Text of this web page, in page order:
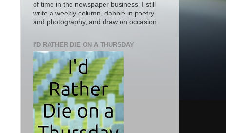
of time in the newspaper business. I still
write a weekly column, dabble in poetry
and photography, and draw on occasion.
I'D RATHER DIE ON A THURSDAY